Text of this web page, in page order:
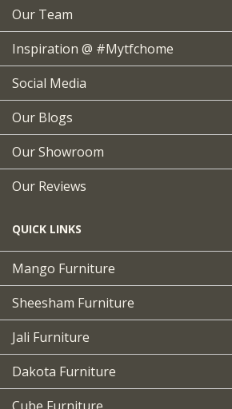
Our Team
Inspiration @ #mytfchome
Social Media
Our Blogs
Our Showroom
Our Reviews
QUICK LINKS
Mango Furniture
Sheesham Furniture
Jali Furniture
Dakota Furniture